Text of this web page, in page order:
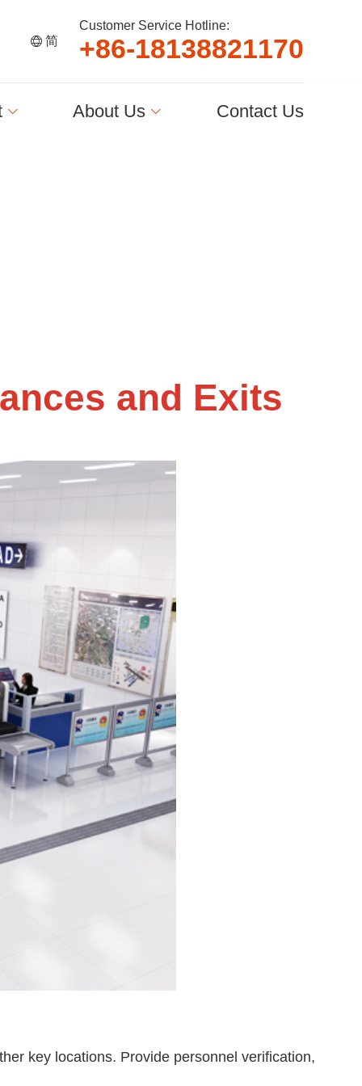
简
Customer Service Hotline:
+86-18138821170
About Us Contact Us
and Exits
key locations. Provide personnel verification,